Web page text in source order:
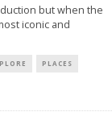
but when the
iconic and
PLACES